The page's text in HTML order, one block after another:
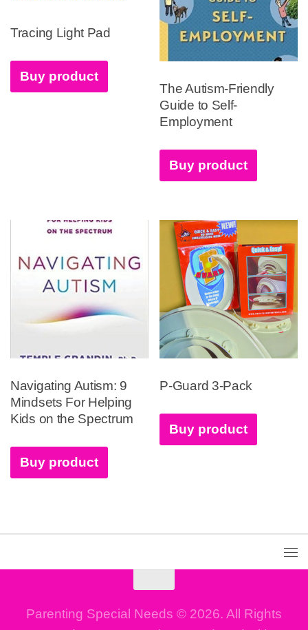
Tracing Light Pad
Buy product
The Autism-Friendly
Guide to Self-
Employment
Buy product
Navigating Autism: 9
Mindsets For Helping
Kids on the Spectrum
Buy product
P-Guard 3-Pack
Buy product
Parenting Special Needs © 2026. All Rights